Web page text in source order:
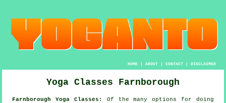
HOME| ABOUT| CONTACT| DISCLAIMER
Yoga Classes Farnborough
Farnborough Yoga Classes:
Of the many options for doing